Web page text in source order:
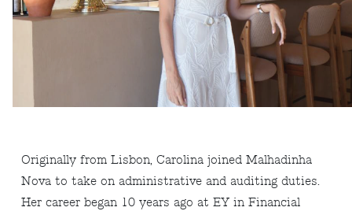
Originally from Lisbon, Carolina joined Malhadinha
Nova to take on administrative and auditing duties.
Her career began 10 years ago at EY in Financial